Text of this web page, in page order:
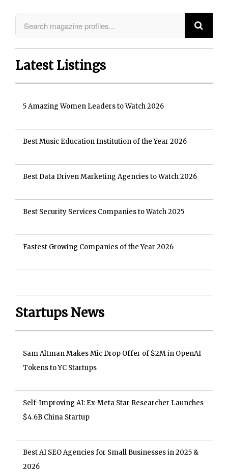
Latest Listings
5 Amazing Women Leaders to Watch 2026
Best Music Education Institution of the Year 2026
Best Data Driven Marketing Agencies to Watch 2026
Best Security Services Companies to Watch 2025
Fastest Growing Companies of the Year 2026
Startups News
Sam Altman Makes Mic Drop Offer of $2M in OpenAI
Tokens to YC Startups
Self-Improving AI: Ex-Meta Star Researcher Launches
$4.6B China Startup
Best AI SEO Agencies for Small Businesses in 2025 &
2026